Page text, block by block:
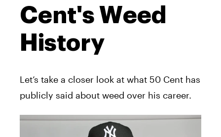
Cent's Weed
History
Let’s take a closer look at what 50 Cent has
publicly said about weed over his career.